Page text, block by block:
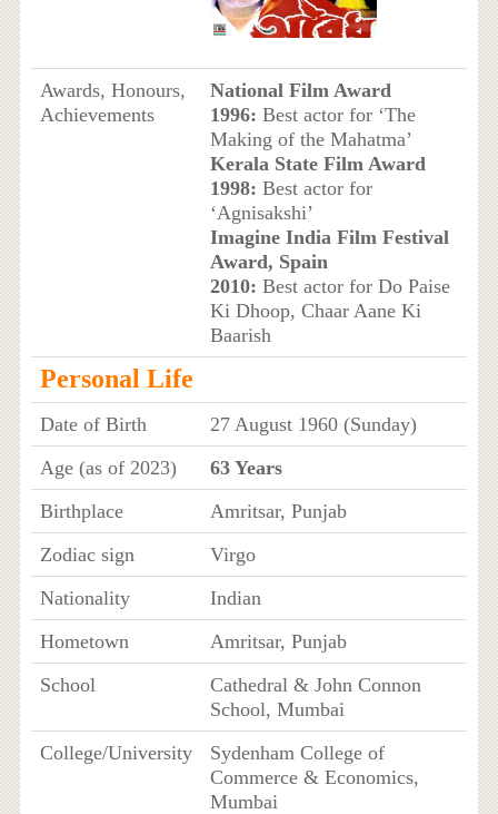
Awards, Honours,
Achievements
National Film Award
1996: Best actor for ‘The
Making of the Mahatma’
Kerala State Film Award
1998: Best actor for
‘Agnisakshi’
Imagine India Film Festival
Award, Spain
2010: Best actor for Do Paise
Ki Dhoop, Chaar Aane Ki
Baarish
Personal Life
Date of Birth
27 August 1960 (Sunday)
Age (as of 2023)
63 Years
Birthplace
Amritsar, Punjab
Zodiac sign
Virgo
Nationality
Indian
Hometown
Amritsar, Punjab
School
Cathedral & John Connon
School, Mumbai
College/University
Sydenham College of
Commerce & Economics,
Mumbai